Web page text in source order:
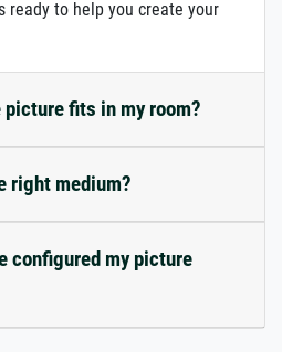
ready to help you create your
fits in my room?
right medium?
configured my picture